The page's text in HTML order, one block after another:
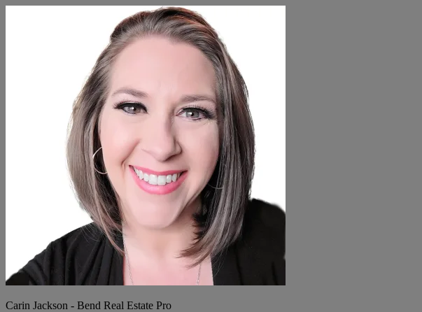
Carin Jackson - Bend Real Estate Pro